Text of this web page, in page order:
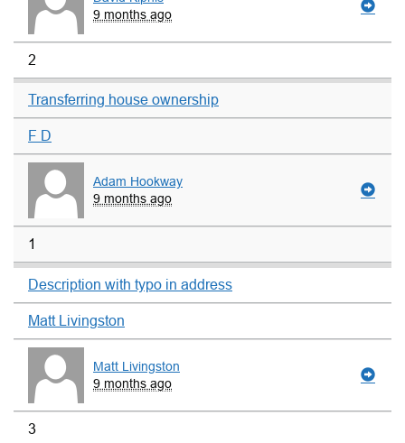
9 months ago
2
Transferring house ownership
F D
Adam Hookway
9 months ago
1
Description with typo in address
Matt Livingston
Matt Livingston
9 months ago
3